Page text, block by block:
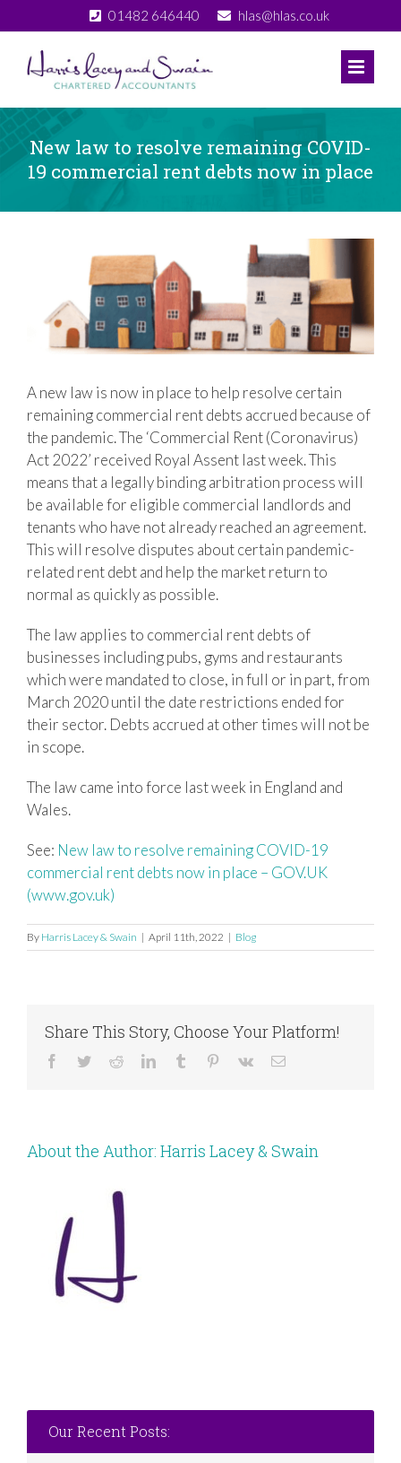
to
content
01482 646440 hlas@hlas.co.uk
New law to resolve remaining COVID-
19 commercial rent debts now in place
A new law is now in place to help resolve certain
remaining commercial rent debts accrued because of
the pandemic. The ‘Commercial Rent (Coronavirus)
Act 2022’ received Royal Assent last week. This
means that a legally binding arbitration process will
be available for eligible commercial landlords and
tenants who have not already reached an agreement.
This will resolve disputes about certain pandemic-
related rent debt and help the market return to
normal as quickly as possible.
The law applies to commercial rent debts of
businesses including pubs, gyms and restaurants
which were mandated to close, in full or in part, from
March 2020 until the date restrictions ended for
their sector. Debts accrued at other times will not be
in scope.
The law came into force last week in England and
Wales.
See: New law to resolve remaining COVID-19
commercial rent debts now in place – GOV.UK
(www.gov.uk)
By Harris Lacey & Swain | April 11th, 2022 | Blog
Share This Story, Choose Your Platform!
Facebook
TwitterRedditLinkedInTumblr Pinterest
Vk Email
About the Author: Harris Lacey & Swain
Our Recent Posts: